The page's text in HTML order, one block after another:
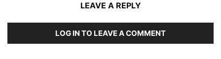
LEAVE A REPLY
LOG IN TO LEAVE A COMMENT